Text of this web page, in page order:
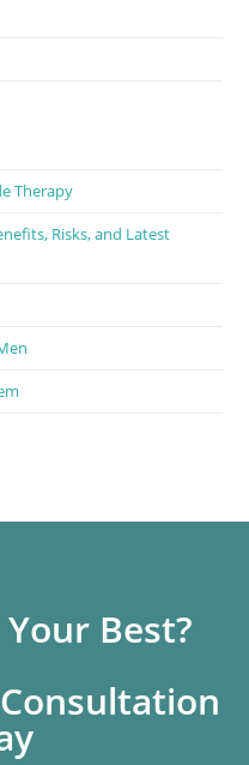
Therapy
Risks, and Latest
Best?